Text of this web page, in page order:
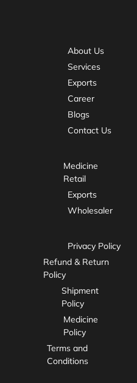
About Us
Services
Exports
Career
Blogs
Contact Us
Medicine
Retail
Exports
Wholesaler
Privacy Policy
Refund & Return
Policy
Shipment
Policy
Medicine
Policy
Terms and
Conditions